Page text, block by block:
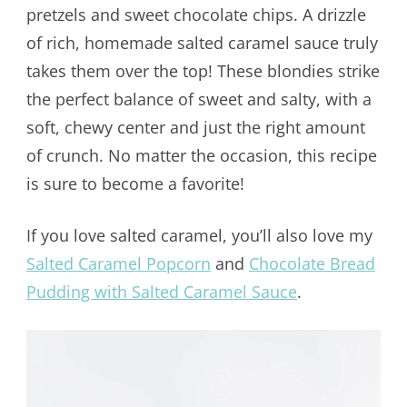
pretzels and sweet chocolate chips. A drizzle
of rich, homemade salted caramel sauce truly
takes them over the top! These blondies strike
the perfect balance of sweet and salty, with a
soft, chewy center and just the right amount
of crunch. No matter the occasion, this recipe
is sure to become a favorite!
If you love salted caramel, you’ll also love my
Salted Caramel Popcorn and Chocolate Bread
Pudding with Salted Caramel Sauce.